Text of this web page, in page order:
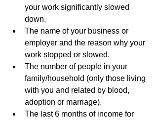
your work significantly slowed
down.
The name of your business or
employer and the reason why your
work stopped or slowed.
The number of people in your
family/household (only those living
with you and related by blood,
adoption or marriage).
The last 6 months of income for